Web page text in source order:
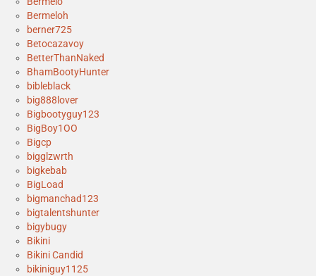
Bermeloh
berner725
Betocazavoy
BetterThanNaked
BhamBootyHunter
bibleblack
big888lover
Bigbootyguy123
BigBoy1OO
Bigcp
bigglzwrth
bigkebab
BigLoad
bigmanchad123
bigtalentshunter
bigybugy
Bikini
Bikini Candid
bikiniguy1125